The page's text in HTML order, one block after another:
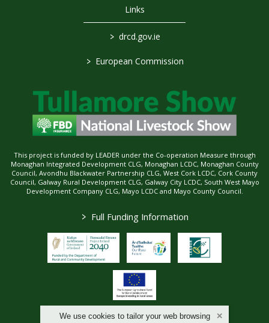
We use cookies to tailor your web browsing
Links
> drcd.gov.ie
> European Commission
This project is funded by LEADER under the Co-operation Measure through
Monaghan Integrated Development CLG, Monaghan LCDC, Monaghan County
Council, Avondhu Blackwater Partnership CLG, West Cork LCDC, Cork County
Council, Galway Rural Development CLG, Galway City LCDC, South West Mayo
Development Company CLG, Mayo LCDC and Mayo County Council.
> Full Funding Information